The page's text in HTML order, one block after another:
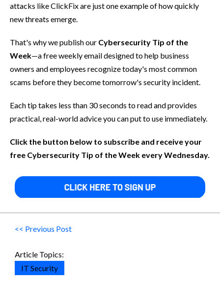
attacks like ClickFix are just one example of how quickly
new threats emerge.
That's why we publish our Cybersecurity Tip of the
Week—a free weekly email designed to help business
owners and employees recognize today's most common
scams before they become tomorrow's security incident.
Each tip takes less than 30 seconds to read and provides
practical, real-world advice you can put to use immediately.
Click the button below to subscribe and receive your
free Cybersecurity Tip of the Week every Wednesday.
<< Previous Post
Article Topics:
IT Security